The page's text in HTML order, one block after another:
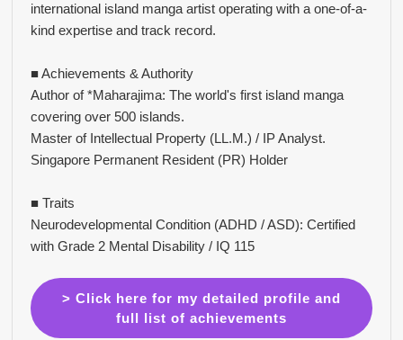
international island manga artist operating with a one-of-a-
kind expertise and track record.
■ Achievements & Authority
Author of *Maharajima: The world's first island manga
covering over 500 islands.
Master of Intellectual Property (LL.M.) / IP Analyst.
Singapore Permanent Resident (PR) Holder
■ Traits
Neurodevelopmental Condition (ADHD / ASD): Certified
with Grade 2 Mental Disability / IQ 115
> Click here for my detailed profile and
full list of achievements